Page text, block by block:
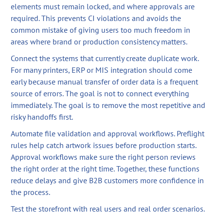
elements must remain locked, and where approvals are
required. This prevents CI violations and avoids the
common mistake of giving users too much freedom in
areas where brand or production consistency matters.
Connect the systems that currently create duplicate work.
For many printers, ERP or MIS integration should come
early because manual transfer of order data is a frequent
source of errors. The goal is not to connect everything
immediately. The goal is to remove the most repetitive and
risky handoffs first.
Automate file validation and approval workflows. Preflight
rules help catch artwork issues before production starts.
Approval workflows make sure the right person reviews
the right order at the right time. Together, these functions
reduce delays and give B2B customers more confidence in
the process.
Test the storefront with real users and real order scenarios.